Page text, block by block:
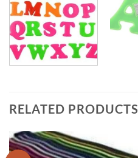
RELATED PRODUCTS